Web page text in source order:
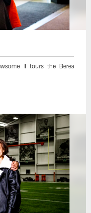
II tours the Berea